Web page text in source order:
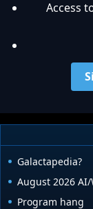
Access
Galactapedia?
August 2026
Program hang